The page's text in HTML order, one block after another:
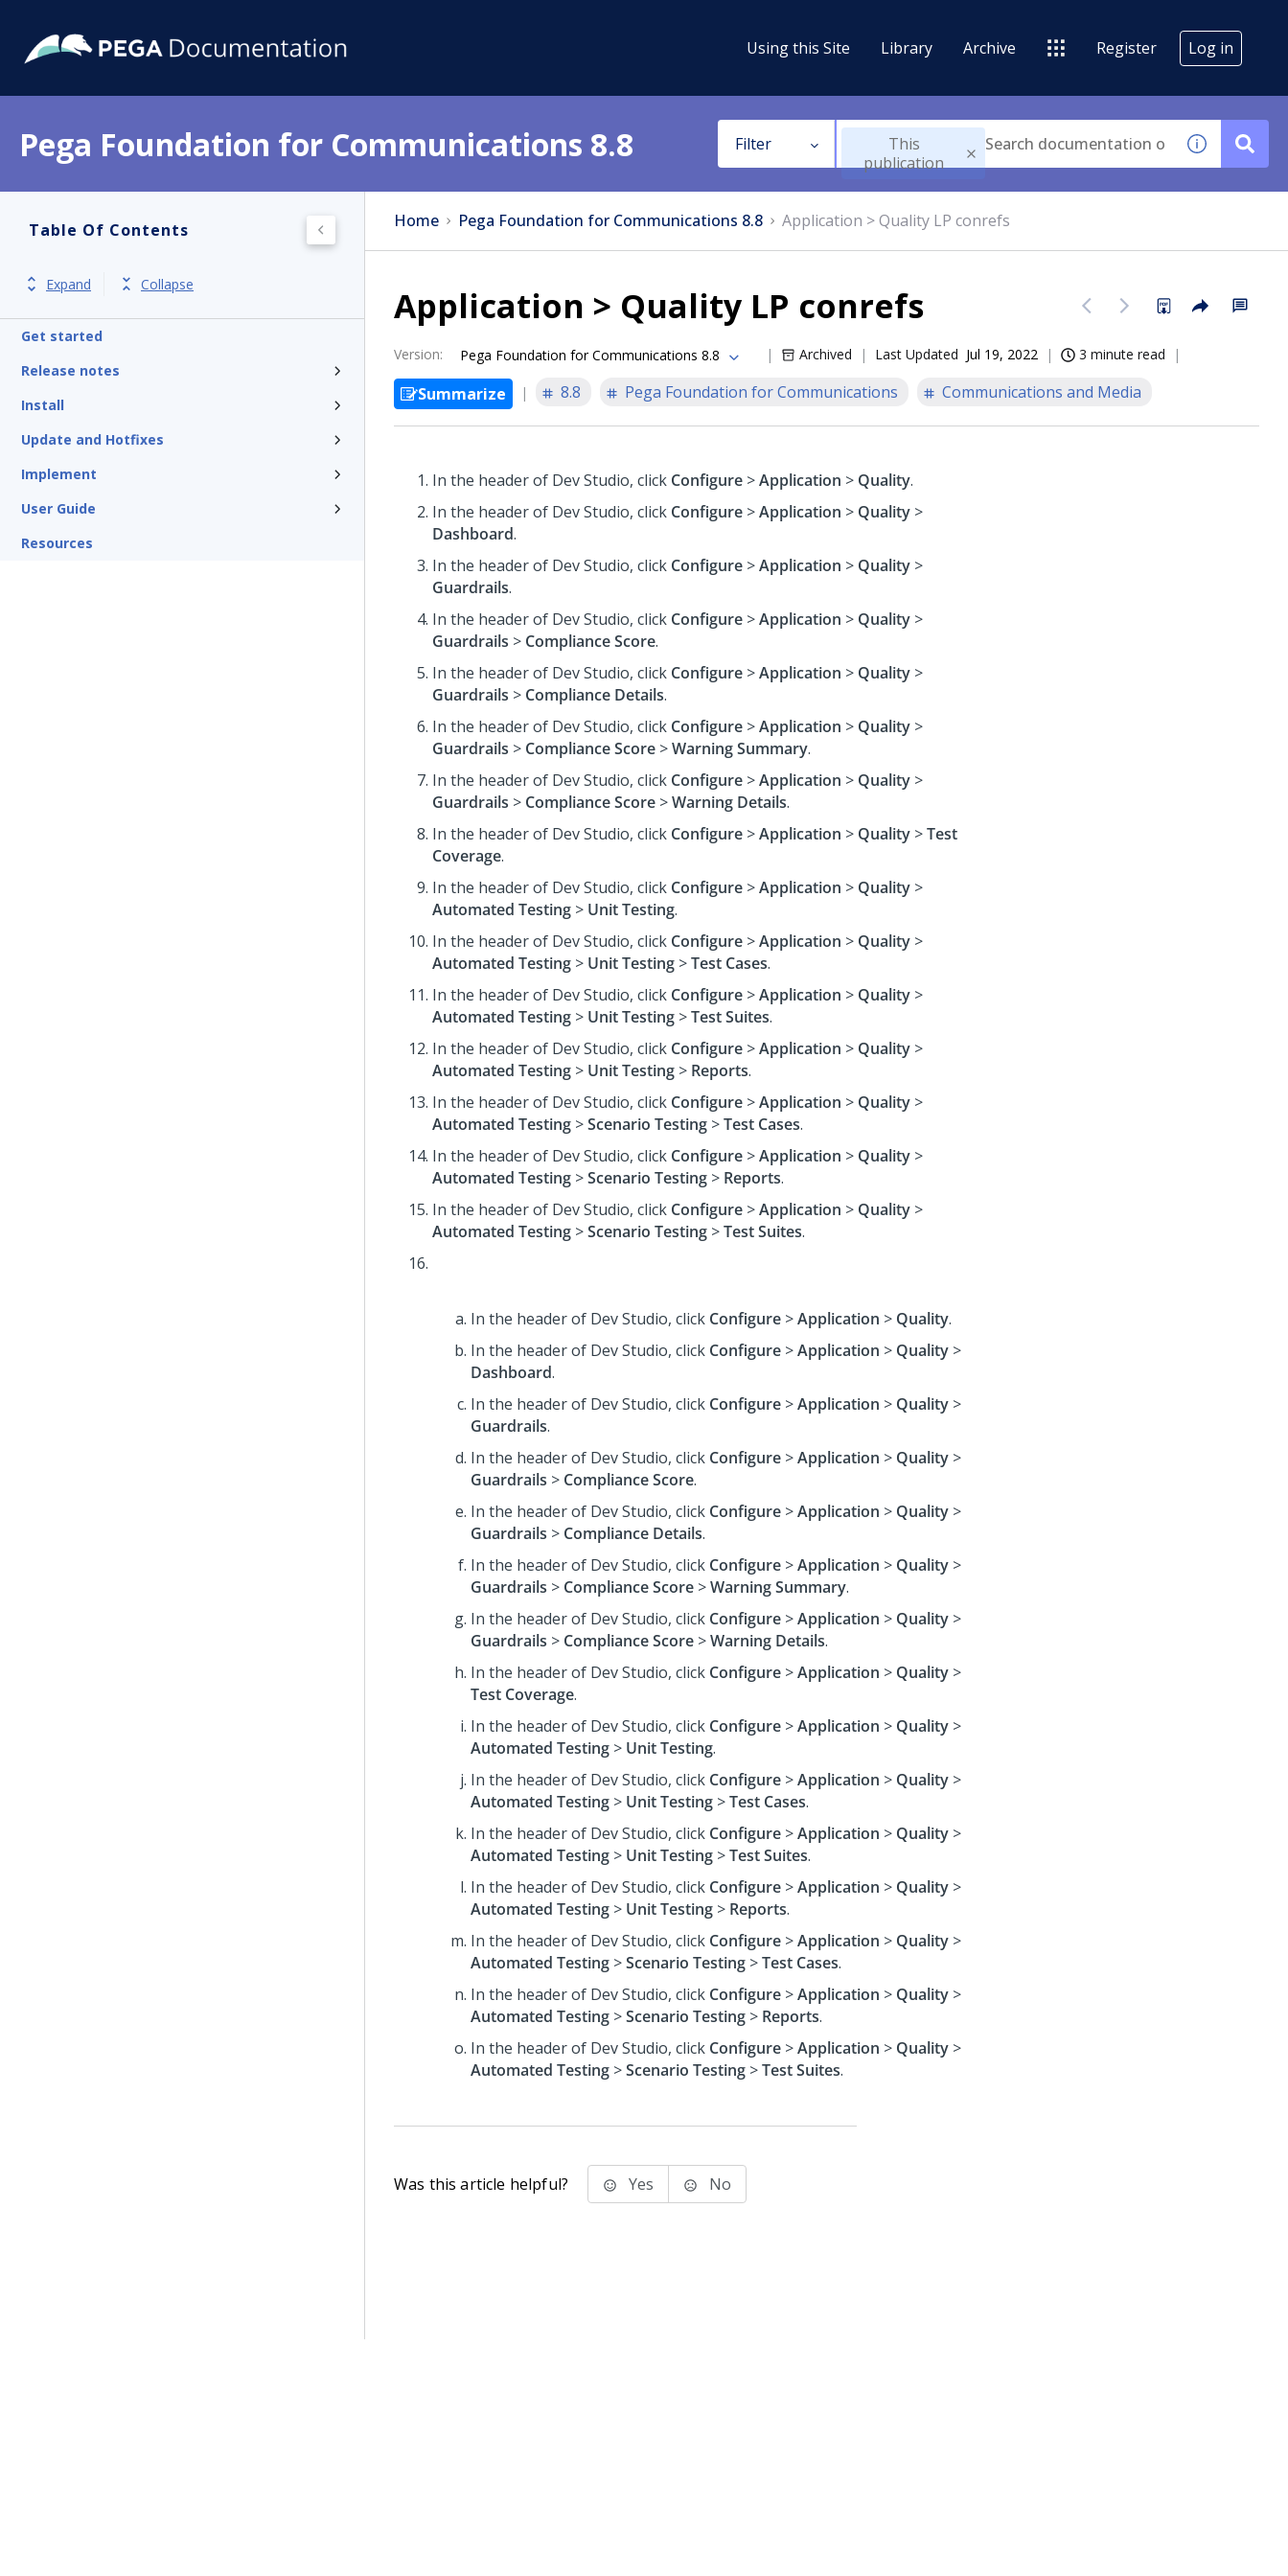
Using this Site Library Archive Register Log in
Pega Foundation for Communications 8.8 Filter
This
publication
Table Of Contents
Expand Collapse
Get started
Release notes
Install
Update and Hotfixes
Implement
User Guide
Resources
Home Pega Foundation for Communications 8.8 Application > Quality LP conrefs
Application > Quality LP conrefs
Version: Pega Foundation for Communications 8.8 Archived Last Updated Jul 19, 2022 3 minute read
Summarize 8.8 Pega Foundation for Communications Communications and Media
In the header of Dev Studio, click Configure >Application > Quality.
In the header of Dev Studio, click Configure >Application > Quality >
Dashboard.
In the header of Dev Studio, click Configure >Application > Quality >
Guardrails.
In the header of Dev Studio, click Configure >Application > Quality >
Guardrails > Compliance Score.
In the header of Dev Studio, click Configure >Application > Quality >
Guardrails > Compliance Details.
In the header of Dev Studio, click Configure >Application > Quality >
Guardrails > Compliance Score >Warning Summary.
In the header of Dev Studio, click Configure >Application > Quality >
Guardrails > Compliance Score >Warning Details.
In the header of Dev Studio, click Configure >Application > Quality >Test
Coverage.
In the header of Dev Studio, click Configure >Application > Quality >
Automated Testing > Unit Testing.
In the header of Dev Studio, click Configure >Application > Quality >
Automated Testing > Unit Testing >Test Cases.
In the header of Dev Studio, click Configure >Application > Quality >
Automated Testing > Unit Testing >Test Suites.
In the header of Dev Studio, click Configure >Application > Quality >
Automated Testing > Unit Testing > Reports.
In the header of Dev Studio, click Configure >Application > Quality >
Automated Testing >Scenario Testing >Test Cases.
In the header of Dev Studio, click Configure >Application > Quality >
Automated Testing >Scenario Testing > Reports.
In the header of Dev Studio, click Configure >Application > Quality >
Automated Testing >Scenario Testing >Test Suites.
In the header of Dev Studio, click Configure >Application > Quality.
In the header of Dev Studio, click Configure >Application > Quality >
Dashboard.
In the header of Dev Studio, click Configure >Application > Quality >
Guardrails.
In the header of Dev Studio, click Configure >Application > Quality >
Guardrails > Compliance Score.
In the header of Dev Studio, click Configure >Application > Quality >
Guardrails > Compliance Details.
In the header of Dev Studio, click Configure >Application > Quality >
Guardrails > Compliance Score >Warning Summary.
In the header of Dev Studio, click Configure >Application > Quality >
Guardrails > Compliance Score >Warning Details.
In the header of Dev Studio, click Configure >Application > Quality >
Test Coverage.
In the header of Dev Studio, click Configure >Application > Quality >
Automated Testing > Unit Testing.
In the header of Dev Studio, click Configure >Application > Quality >
Automated Testing > Unit Testing >Test Cases.
In the header of Dev Studio, click Configure >Application > Quality >
Automated Testing > Unit Testing >Test Suites.
In the header of Dev Studio, click Configure >Application > Quality >
Automated Testing > Unit Testing > Reports.
In the header of Dev Studio, click Configure >Application > Quality >
Automated Testing >Scenario Testing >Test Cases.
In the header of Dev Studio, click Configure >Application > Quality >
Automated Testing >Scenario Testing > Reports.
In the header of Dev Studio, click Configure >Application > Quality >
Automated Testing >Scenario Testing >Test Suites.
Was this article helpful? Yes No